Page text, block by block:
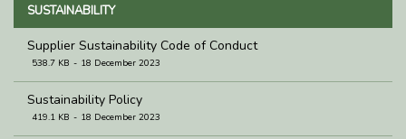
SUSTAINABILITY
Supplier Sustainability Code of Conduct
538.7 KB 18 December 2023
Sustainability Policy
419.1 KB 18 December 2023